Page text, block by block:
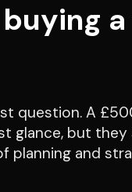
question. A
glance, but
planning and